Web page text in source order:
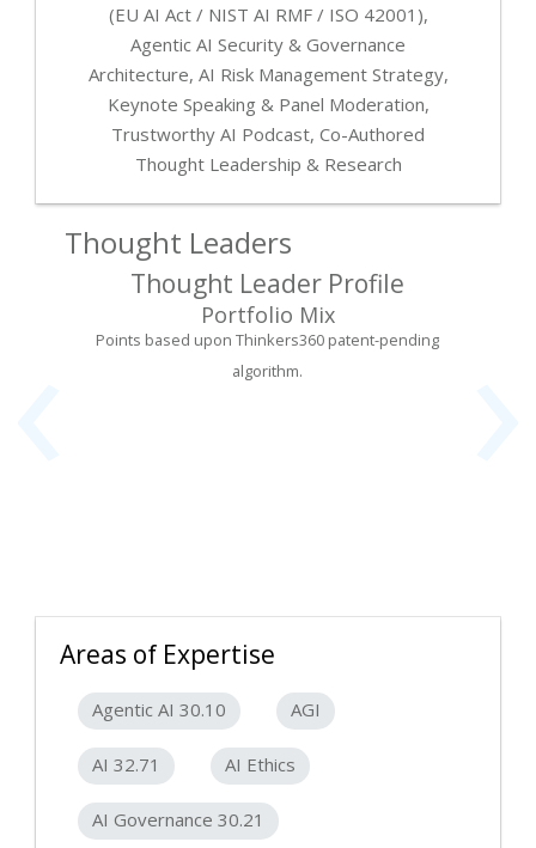
(EU AI Act / NIST AI RMF / ISO 42001),
Agentic AI Security & Governance
Architecture, AI Risk Management Strategy,
Keynote Speaking & Panel Moderation,
Trustworthy AI Podcast, Co-Authored
Thought Leadership & Research
Thought Leaders
Thought Leader Profile
Portfolio Mix
Points based upon Thinkers360 patent-pending
algorithm.
Areas of Expertise
Agentic AI 30.10 AGI
AI 32.71 AI Ethics
AI Governance 30.21